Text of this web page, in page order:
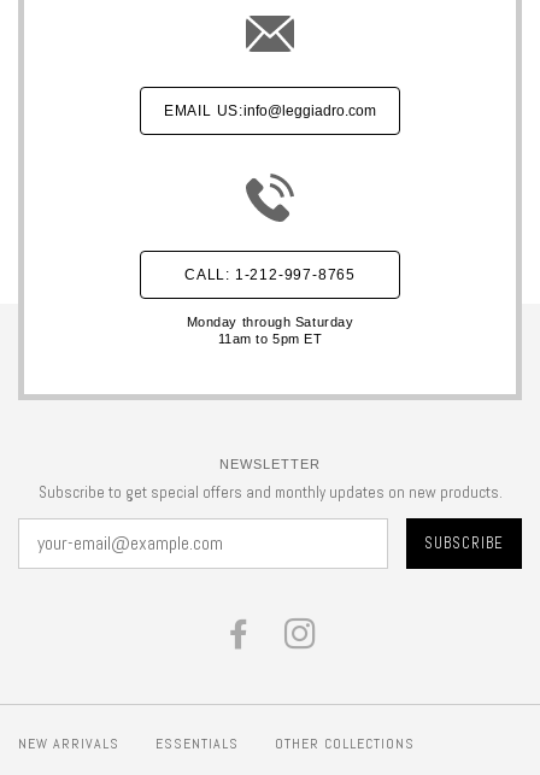
EMAIL US:info@leggiadro.com
CALL: 1-212-997-8765
Monday through Saturday
11am to 5pm ET
NEWSLETTER
Subscribe to get special offers and monthly updates on new products.
FACEBOOK
NEW ARRIVALS ESSENTIALS OTHER COLLECTIONS